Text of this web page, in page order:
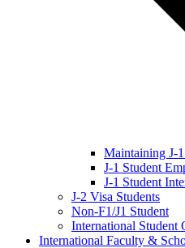
Maintaining J-
J-1 Student
J-1 Student
J-2 Visa Students
Non-F1/J1 Student
International Student
International Faculty &